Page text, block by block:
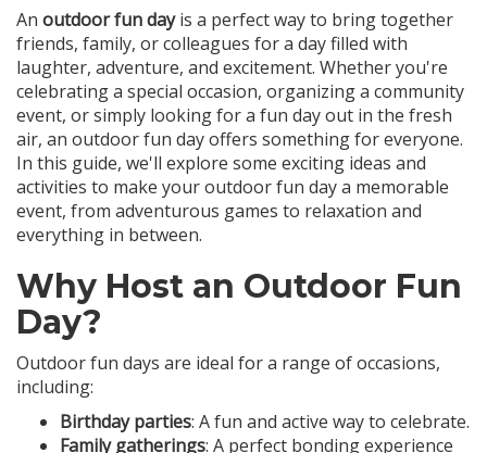
An outdoor fun dayis a perfect way to bring together
friends, family, or colleagues for a day filled with
laughter, adventure, and excitement. Whether you're
celebrating a special occasion, organizing a community
event, or simply looking for a fun day out in the fresh
air, an outdoor fun day offers something for everyone.
In this guide, we'll explore some exciting ideas and
activities to make your outdoor fun day a memorable
event, from adventurous games to relaxation and
everything in between.
Why Host an Outdoor Fun
Day?
Outdoor fun days are ideal for a range of occasions,
including:
Birthday parties: A fun and active way to celebrate.
Family gatherings: A perfect bonding experience